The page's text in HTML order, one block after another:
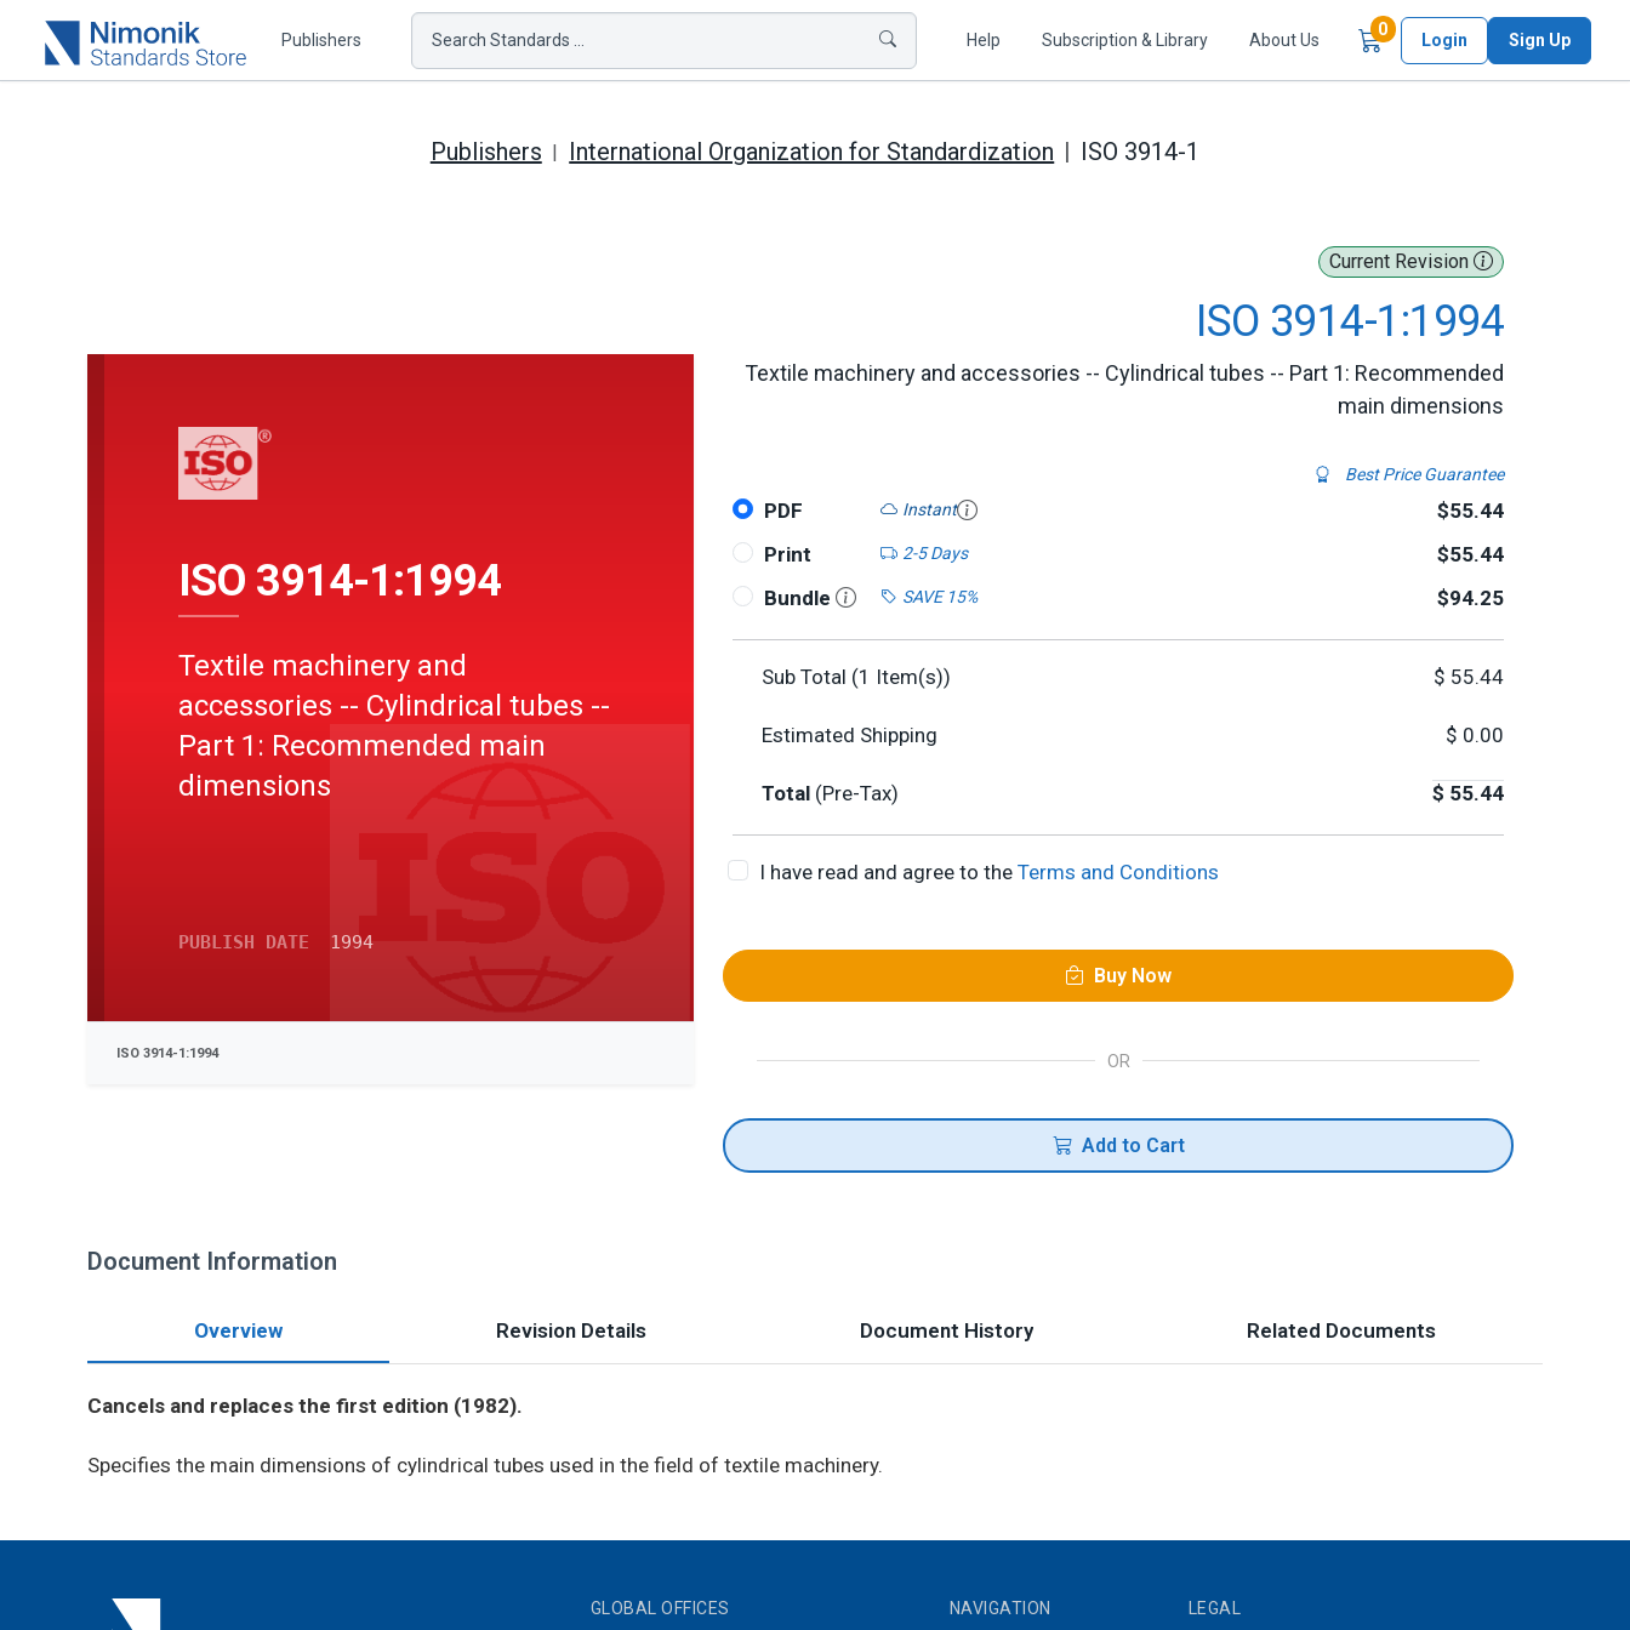
Publishers Search Standards ... Help Subscription & Library About Us
0Items in Cart
Login Sign Up
Publishers International Organization for Standardization ISO 3914-1
Current Revision
ISO 3914-1:1994
Textile machinery and accessories -- Cylindrical tubes -- Part 1: Recommended
main dimensions
Best Price Guarantee
PDF Instant
$55.44
Print
2-5 Days
$55.44
Bundle
SAVE 15% $94.25
Sub Total (1 Item(s)) $ 55.44
Estimated Shipping $ 0.00
Total (Pre-Tax) $ 55.44
I have read and agree to the Terms and Conditions
Buy Now
OR
Add to Cart
ISO 3914-1:1994
Textile machinery and
accessories -- Cylindrical tubes --
Part 1: Recommended main
dimensions
PUBLISH DATE 1994
ISO 3914-1:1994
Document Information
Overview Revision Details Document History Related Documents
Cancels and replaces the first edition (1982).
Specifies the main dimensions of cylindrical tubes used in the field of textile machinery.
GLOBAL OFFICES NAVIGATION LEGAL